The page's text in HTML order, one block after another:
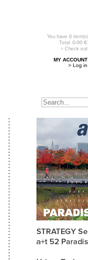
You have 0 item(s)
Total: 0.00 €
> Check out
MY ACCOUNT
> Log in